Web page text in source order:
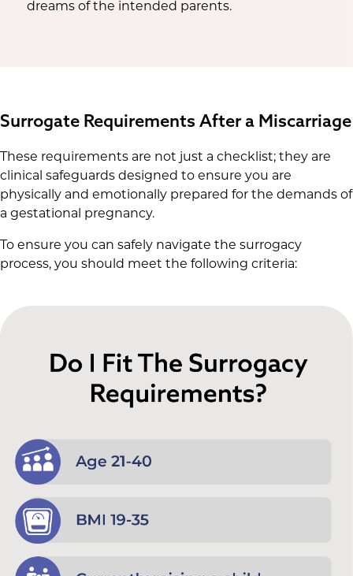
dreams of the intended parents.
Surrogate Requirements After a Miscarriage
These requirements are not just a checklist; they are
clinical safeguards designed to ensure you are
physically and emotionally prepared for the demands of
a gestational pregnancy.
To ensure you can safely navigate the surrogacy
process, you should meet the following criteria: